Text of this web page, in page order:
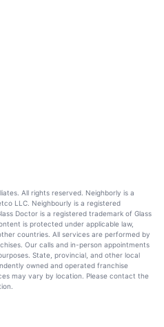
All rights reserved. Neighborly is a
LLC. Neighbourly is a registered
Doctor is a registered trademark of Glass
is protected under applicable law,
countries. All services are performed by
Our calls and in-person appointments
State, provincial, and other local
owned and operated franchise
may vary by location. Please contact the